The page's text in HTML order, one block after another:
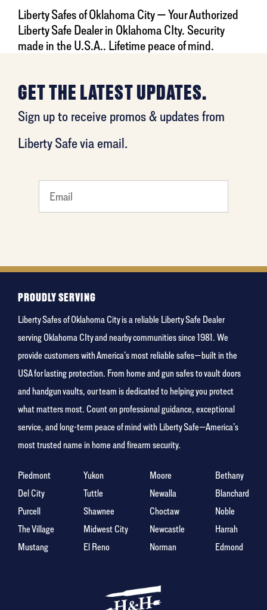
Liberty Safes of Oklahoma City — Your Authorized
Liberty Safe Dealer in Oklahoma CIty. Security
made in the U.S.A.. Lifetime peace of mind.
GET THE LATEST UPDATES.
Sign up to receive promos & updates from
Liberty Safe via email.
What's
your
food
PROUDLY SERVING
Liberty Safes of Oklahoma City is a reliable Liberty Safe Dealer
serving Oklahoma CIty and nearby communities since 1981. We
provide customers with America’s most reliable safes—built in the
USA for lasting protection. From home and gun safes to vault doors
and handgun vaults, our team is dedicated to helping you protect
what matters most. Count on professional guidance, exceptional
service, and long-term peace of mind with Liberty Safe—America’s
most trusted name in home and firearm security.
Piedmont Yukon Moore
Bethany
Del City
Tuttle Newalla
Blanchard
Purcell
Shawnee Choctaw
Noble
The Village
Midwest City Newcastle
Harrah
Mustang
El Reno Norman Edmond